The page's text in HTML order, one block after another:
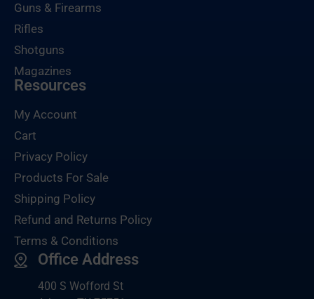
Guns & Firearms
Rifles
Shotguns
Magazines
Resources
My Account
Cart
Privacy Policy
Products For Sale
Shipping Policy
Refund and Returns Policy
Terms & Conditions
Office Address
400 S Wofford St